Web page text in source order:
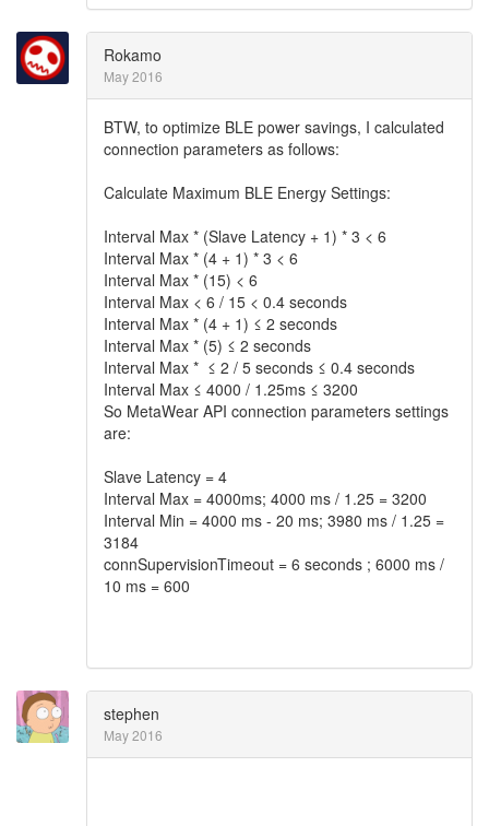
Rokamo
May 2016
BTW, to optimize BLE power savings, I calculated
connection parameters as follows:
Calculate Maximum BLE Energy Settings:
Interval Max * (Slave Latency + 1) * 3 < 6
Interval Max * (4 + 1) * 3 < 6
Interval Max * (15) < 6
Interval Max < 6 / 15 < 0.4 seconds
Interval Max * (4 + 1) ≤ 2 seconds
Interval Max * (5) ≤ 2 seconds
Interval Max * ≤ 2 / 5 seconds ≤ 0.4 seconds
Interval Max ≤ 4000 / 1.25ms ≤ 3200
So MetaWear API connection parameters settings
are:
Slave Latency = 4
Interval Max = 4000ms; 4000 ms / 1.25 = 3200
Interval Min = 4000 ms - 20 ms; 3980 ms / 1.25 =
3184
connSupervisionTimeout = 6 seconds ; 6000 ms /
10 ms = 600
stephen
May 2016